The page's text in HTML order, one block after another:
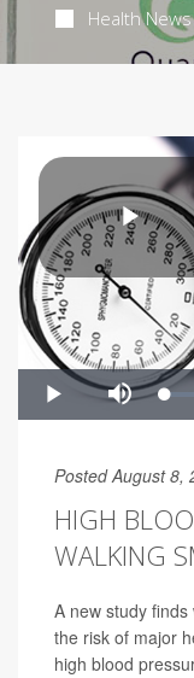
Health News
Posted August 8,
HIGH
WALKING
A new study
the risk of major
high blood